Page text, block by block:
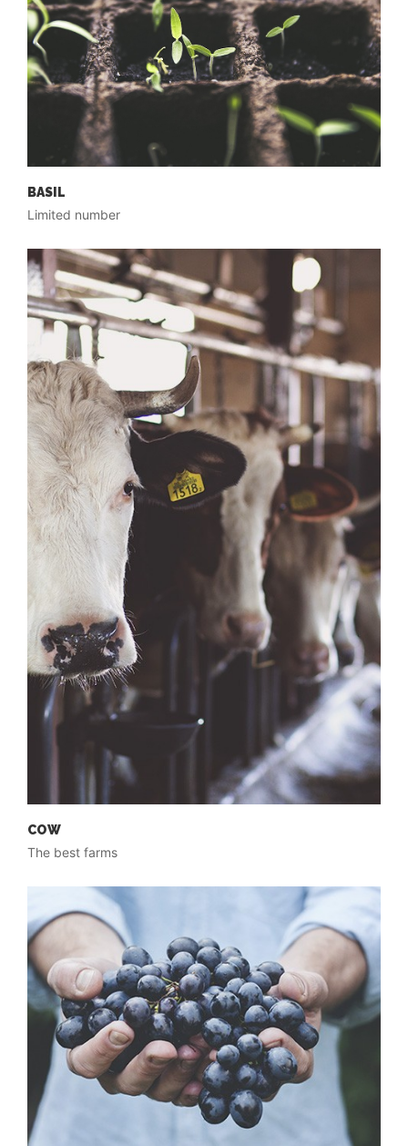
BASIL
Limited number
COW
The best farms